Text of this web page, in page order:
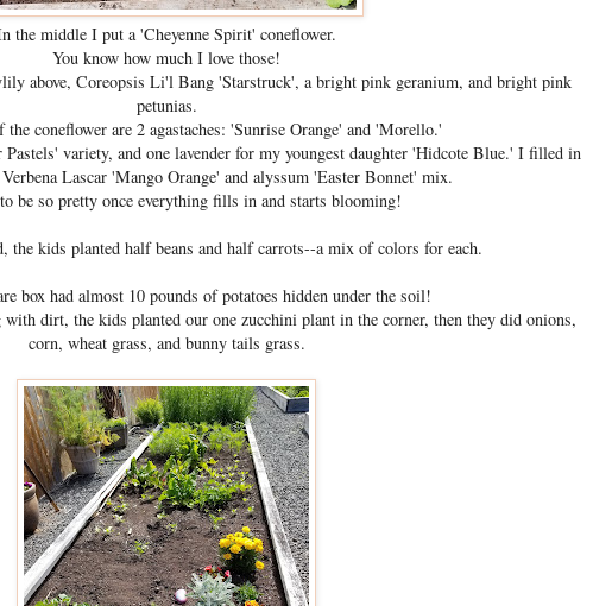
the middle I put a 'Cheyenne Spirit' coneflower.
You know how much I love those!
above, Coreopsis Li'l Bang 'Starstruck', a bright pink geranium, and bright pink
petunias.
the coneflower are 2 agastaches: 'Sunrise Orange' and 'Morello.'
variety, and one lavender for my youngest daughter 'Hidcote Blue.' I filled in
Lascar 'Mango Orange' and alyssum 'Easter Bonnet' mix.
be so pretty once everything fills in and starts blooming!
the kids planted half beans and half carrots--a mix of colors for each.
box had almost 10 pounds of potatoes hidden under the soil!
dirt, the kids planted our one zucchini plant in the corner, then they did onions,
corn, wheat grass, and bunny tails grass.